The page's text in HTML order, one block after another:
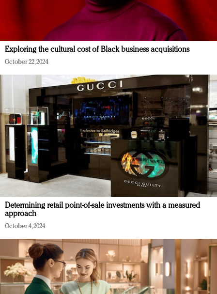
Exploring the cultural cost of Black business acquisitions
October 22, 2024
Determining retail point-of-sale investments with a measured
approach
October 4, 2024